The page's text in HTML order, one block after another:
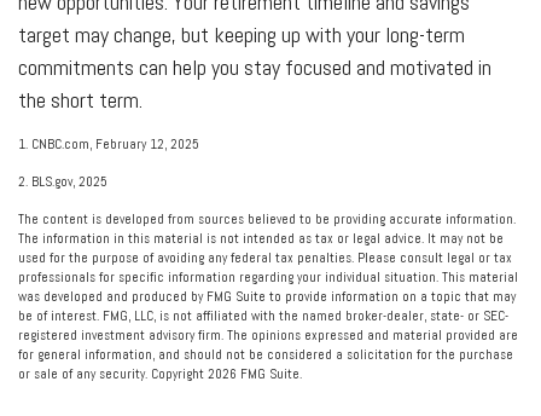
target may change, but keeping up with your long-term
commitments can help you stay focused and motivated in
the short term.
1. CNBC.com, February 12, 2025
2. BLS.gov, 2025
The content is developed from sources believed to be providing accurate information.
The information in this material is not intended as tax or legal advice. It may not be
used for the purpose of avoiding any federal tax penalties. Please consult legal or tax
professionals for specific information regarding your individual situation. This material
was developed and produced by FMG Suite to provide information on a topic that may
be of interest. FMG, LLC, is not affiliated with the named broker-dealer, state- or SEC-
registered investment advisory firm. The opinions expressed and material provided are
for general information, and should not be considered a solicitation for the purchase
or sale of any security. Copyright 2026 FMG Suite.